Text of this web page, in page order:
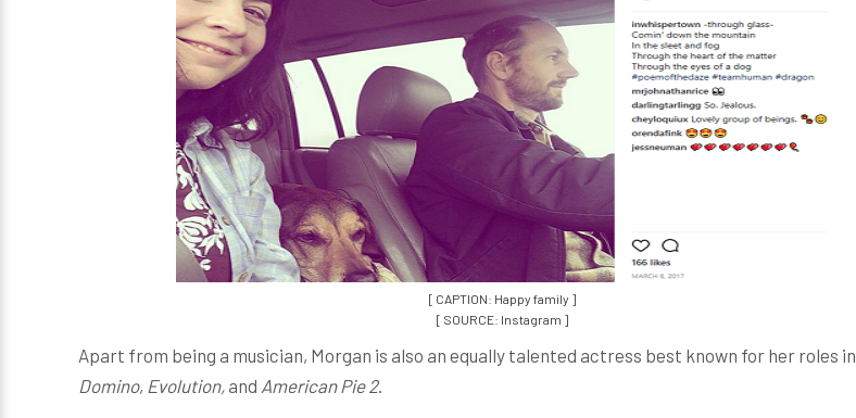
[ CAPTION: Happy family ]
[ SOURCE: Instagram ]
Apart from being a musician, Morgan is also an equally talented actress best known for her roles in
Domino, Evolution, and American Pie 2.